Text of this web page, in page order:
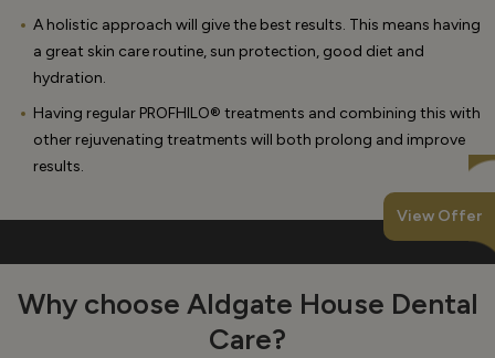
A holistic approach will give the best results. This means having
a great skin care routine, sun protection, good diet and
hydration.
Having regular PROFHILO® treatments and combining this with
other rejuvenating treatments will both prolong and improve
results.
Why choose Aldgate House Dental
Care?
View Offer